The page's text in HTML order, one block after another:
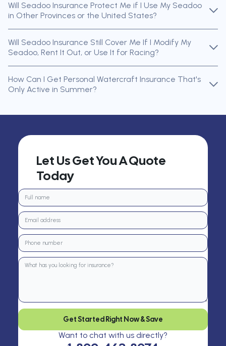
Will Seadoo Insurance Protect Me if I Use My Seadoo
in Other Provinces or the United States?
Will Seadoo Insurance Still Cover Me If I Modify My
Seadoo, Rent It Out, or Use It for Racing?
How Can I Get Personal Watercraft Insurance That's
Only Active in Summer?
Let Us Get You A Quote
Today
Get Started Right Now & Save
Want to chat with us directly?